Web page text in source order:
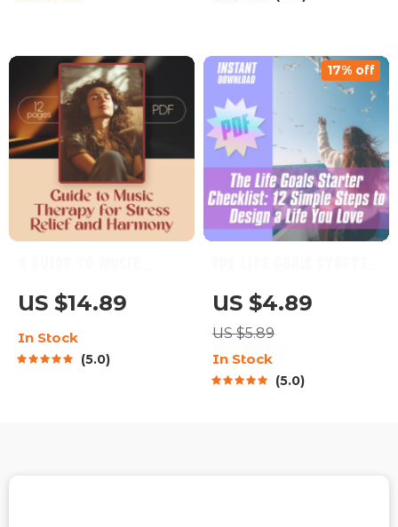
Personality Types |
Creatives & Educators
Being Bossy | Digital
Leader Without Being
Bossy
Therapy for Stress
Relief and Harmony |
Digital Guide for
Music Therapy for
US $14.89
In Stock
5.0
Checklist: 12 Simple
Steps to Design a Life
You Love | Goal
Setting Checklist |
US $4.89
US $5.89
17% off
In Stock
5.0